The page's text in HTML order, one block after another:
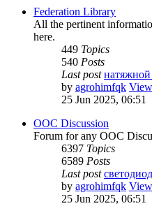
Federation Library
All the pertinent
here.
449 Topics
540 Posts
Last post
by agrohimfqk
25 Jun 2025, 06:51
OOC Discussion
Forum for any OOC
6397 Topics
6589 Posts
Last post
by agrohimfqk
25 Jun 2025, 06:51